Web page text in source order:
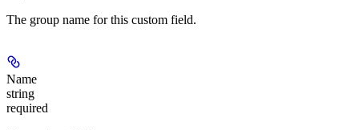
The group name for this custom field.
Name
string
required